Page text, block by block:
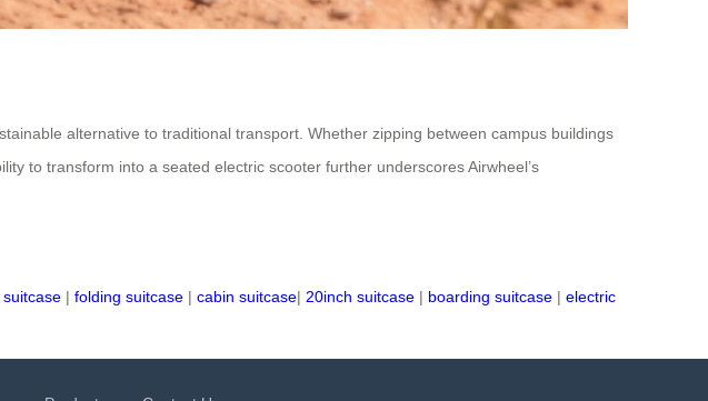
alternative to traditional transport. Whether zipping between campus buildings
to transform into a seated electric scooter further underscores Airwheel’s
suitcase | folding suitcase | cabin suitcase| 20inch suitcase | boarding suitcase | electric